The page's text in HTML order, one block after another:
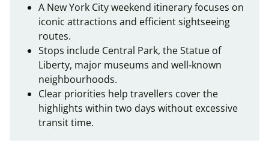
A New York City weekend itinerary focuses on
iconic attractions and efficient sightseeing
routes.
Stops include Central Park, the Statue of
Liberty, major museums and well‑known
neighbourhoods.
Clear priorities help travellers cover the
highlights within two days without excessive
transit time.